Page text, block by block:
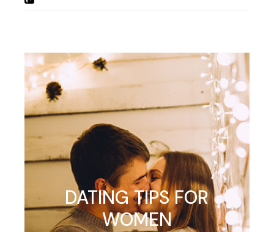
DATING TIPS FOR
WOMEN